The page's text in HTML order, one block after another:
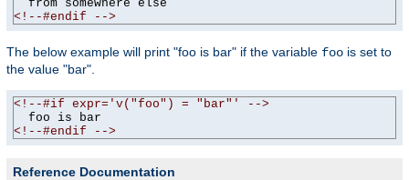
<!--#endif -->
The below example will print "foo is bar" if the variable foo is set to
the value "bar".
<!--#if expr='v("foo") = "bar"' -->
<!--#endif -->
Reference Documentation